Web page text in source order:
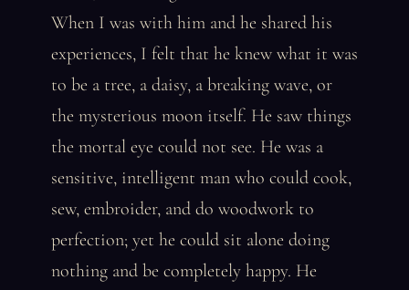
When I was with him and he shared his
experiences, I felt that he knew what it was
to be a tree, a daisy, a breaking wave, or
the mysterious moon itself. He saw things
the mortal eye could not see. He was a
sensitive, intelligent man who could cook,
sew, embroider, and do woodwork to
perfection; yet he could sit alone doing
nothing and be completely happy. He